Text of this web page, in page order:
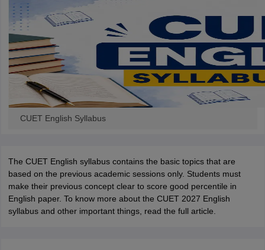
CUET English Syllabus
The CUET English syllabus contains the basic topics that are
based on the previous academic sessions only. Students must
make their previous concept clear to score good percentile in
English paper. To know more about the CUET 2027 English
syllabus and other important things, read the full article.